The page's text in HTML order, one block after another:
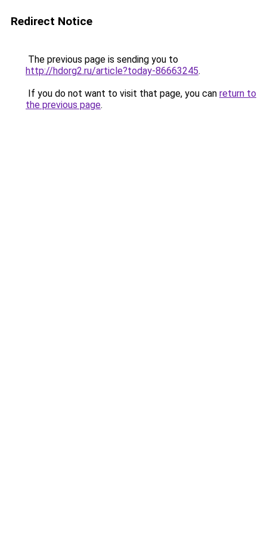
Redirect Notice
The previous page is sending you to
http://hdorg2.ru/article?today-86663245.
If you do not want to visit that page, you can return to
the previous page.